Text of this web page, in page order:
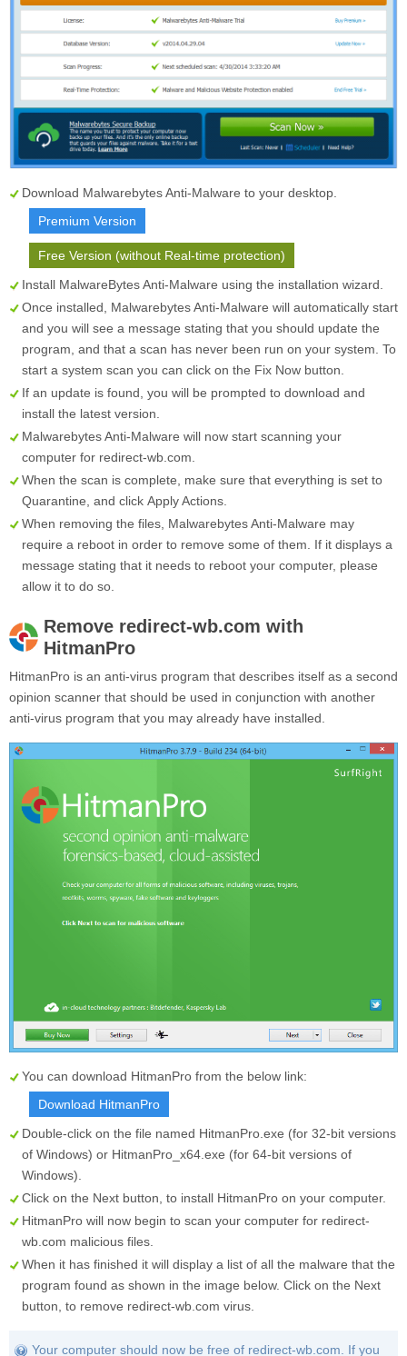
Download Malwarebytes Anti-Malware to your desktop.
Premium Version
Free Version (without Real-time protection)
Install MalwareBytes Anti-Malware using the installation wizard.
Once installed, Malwarebytes Anti-Malware will automatically start
and you will see a message stating that you should update the
program, and that a scan has never been run on your system. To
start a system scan you can click on the Fix Now button.
If an update is found, you will be prompted to download and
install the latest version.
Malwarebytes Anti-Malware will now start scanning your
computer for redirect-wb.com.
When the scan is complete, make sure that everything is set to
Quarantine , and click Apply Actions
When removing the files, Malwarebytes Anti-Malware may
require a reboot in order to remove some of them. If it displays a
message stating that it needs to reboot your computer, please
allow it to do so.
Remove redirect-wb.com with
HitmanPro
HitmanPro is an anti-virus program that describes itself as a second
opinion scanner that should be used in conjunction with another
anti-virus program that you may already have installed.
You can download HitmanPro from the below link:
Download HitmanPro
Double-click on the file named HitmanPro.exe (for 32-bit versions
of Windows) or HitmanPro_x64.exe (for 64-bit versions of
Windows).
Click on the Next button, to install HitmanPro on your computer.
HitmanPro will now begin to scan your computer for redirect-
wb.com malicious files.
When it has finished it will display a list of all the malware that the
program found as shown in the image below. Click on the Next
button, to remove redirect-wb.com virus.
Your computer should now be free of redirect-wb.com. If you